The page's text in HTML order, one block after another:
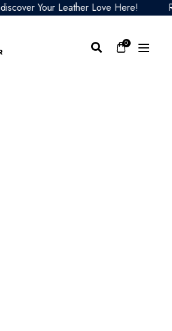
Your Leather Love Here!
0